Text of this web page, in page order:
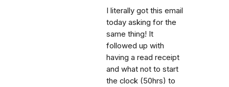
I literally got this email
today asking for the
same thing! It
followed up with
having a read receipt
and what not to start
the clock (50hrs) to